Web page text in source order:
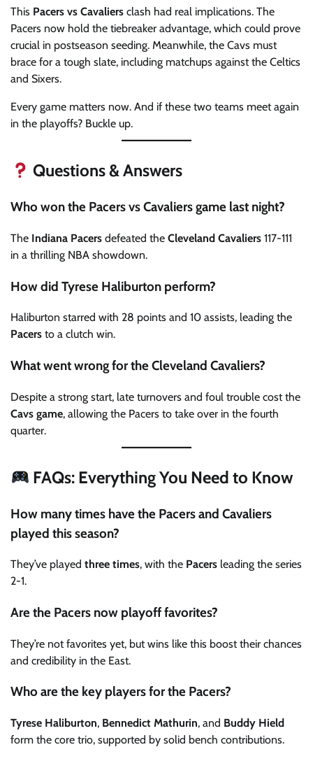
This Pacers vs Cavaliers clash had real implications. The
Pacers now hold the tiebreaker advantage, which could prove
crucial in postseason seeding. Meanwhile, the Cavs must
brace for a tough slate, including matchups against the Celtics
and Sixers.
Every game matters now. And if these two teams meet again
in the playoffs? Buckle up.
Questions & Answers
Who won the Pacers vs Cavaliers game last night?
The Indiana Pacers defeated the Cleveland Cavaliers 117-111
in a thrilling NBA showdown.
How did Tyrese Haliburton perform?
Haliburton starred with 28 points and 10 assists, leading the
Pacers to a clutch win.
What went wrong for the Cleveland Cavaliers?
Despite a strong start, late turnovers and foul trouble cost the
Cavs game, allowing the Pacers to take over in the fourth
quarter.
FAQs: Everything You Need to Know
How many times have the Pacers and Cavaliers
played this season?
They’ve played three times, with the Pacers leading the series
2-1.
Are the Pacers now playoff favorites?
They’re not favorites yet, but wins like this boost their chances
and credibility in the East.
Who are the key players for the Pacers?
Tyrese Haliburton, Bennedict Mathurin, and Buddy Hield
form the core trio, supported by solid bench contributions.